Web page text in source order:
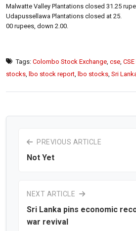
Malwatte Valley Plantations closed 31.25
Udapussellawa Plantations closed at 25.
00 rupees, down 2.00.
Tags: Colombo Stock Exchange cse
stocks
lbo stock report lbo stocks Sri
PREVIOUS ARTICLE
Not Yet
NEXT ARTICLE
Sri Lanka pins economic
war revival